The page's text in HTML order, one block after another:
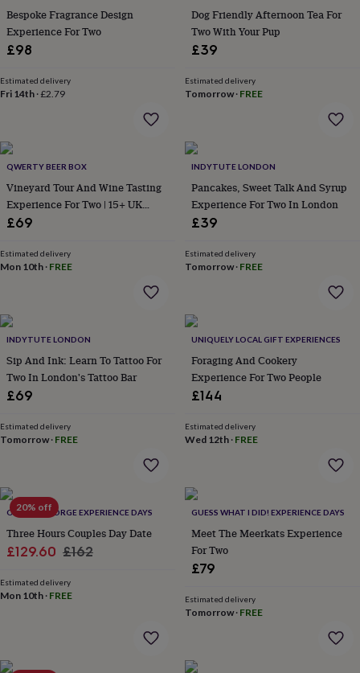
him
under
£75Gifts
her
£100
for
him
£100
&
overCardsThank
you
congratulations
well
New
baby
home
jobRetirementSurprise
'scratch
to
reveal'
youThinking
youWeddingExperiences
herFor
himFoodMusicPhotography
The
Flower
ShopFresh
flowersDried
flowersArtificial
flowersLetterbox
flowers
Bespoke Fragrance Design
Experience For Two
£98
Estimated delivery
Fri 14th ·£2.79
Dog Friendly Afternoon Tea For
Two With Your Pup
£39
Estimated delivery
Tomorrow· FREE
QWERTY BEER BOX
Vineyard Tour And Wine Tasting
Experience For Two | 15+ UK
Locations
£69
Estimated delivery
Mon 10th · FREE
INDYTUTE LONDON
Pancakes, Sweet Talk And Syrup
Experience For Two In London
£39
Estimated delivery
Tomorrow· FREE
INDYTUTE LONDON
Sip And Ink: Learn To Tattoo For
Two In London's Tattoo Bar
£69
Estimated delivery
Tomorrow· FREE
UNIQUELY LOCAL GIFT EXPERIENCES
Foraging And Cookery
Experience For Two People
£144
Estimated delivery
Wed 12th· FREE
20% off
OLDFIELD FORGE EXPERIENCE DAYS
Three Hours Couples Day Date
Sale
£129.60 Regular
£162
Estimated delivery
Mon 10th · FREE
GUESS WHAT I DID! EXPERIENCE DAYS
Meet The Meerkats Experience
For Two
£79
Estimated delivery
Tomorrow· FREE